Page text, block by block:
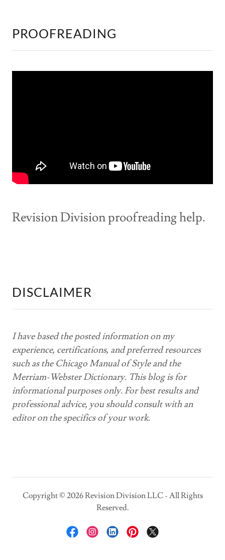
PROOFREADING
Revision Division proofreading help.
DISCLAIMER
I have based the posted information on my
experience, certifications, and preferred resources
such as the Chicago Manual of Style and the
Merriam-Webster Dictionary. This blog is for
informational purposes only. For best results and
professional advice, you should consult with an
editor on the specifics of your work.
Copyright © 2026 Revision Division LLC - All Rights
Reserved.